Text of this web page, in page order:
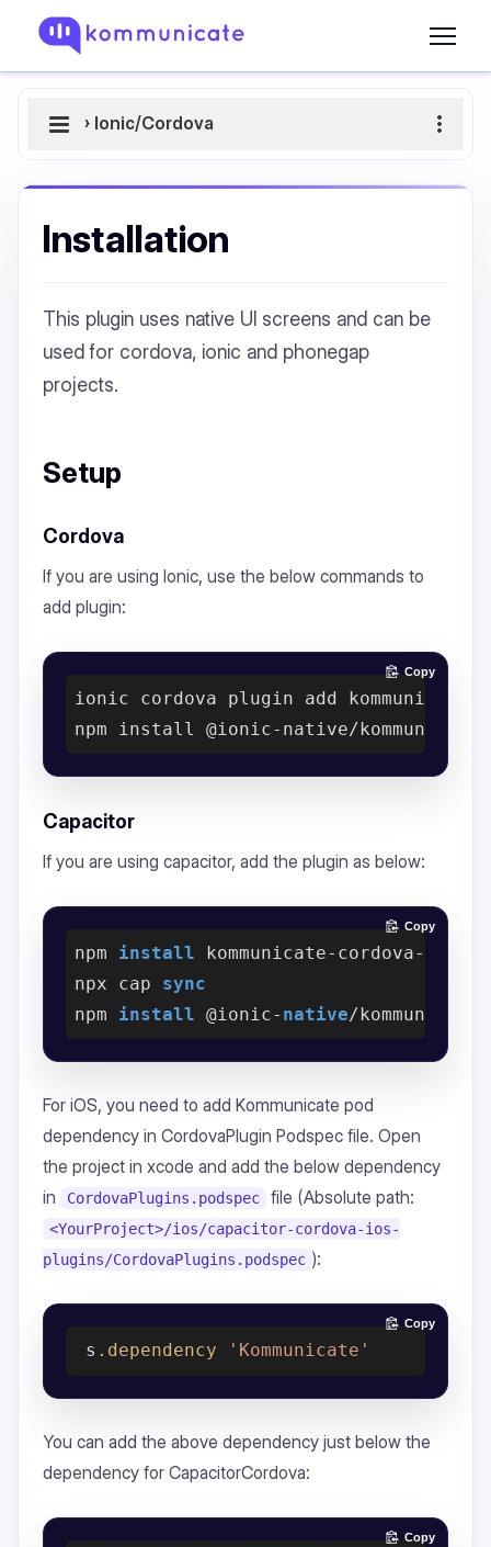
› Ionic/Cordova
Installation
This plugin uses native UI screens and can be
used for cordova, ionic and phonegap
projects.
Setup
Cordova
If you are using Ionic, use the below commands to
add plugin:
ionic cordova plugin add kommunicate-
Copy
Capacitor
If you are using capacitor, add the plugin as below:
npm install kommunicate-cordova-
npx cap sync
npm install @ionic- native
Copy
For iOS, you need to add Kommunicate pod
dependency in CordovaPlugin Podspec file. Open
the project in xcode and add the below dependency
in
CordovaPlugins.podspec file (Absolute path:
<YourProject>/ios/capacitor-cordova-ios-
plugins/CordovaPlugins.podspec ):
s .dependency 'Kommunicate'
Copy
You can add the above dependency just below the
dependency for CapacitorCordova:
Copy